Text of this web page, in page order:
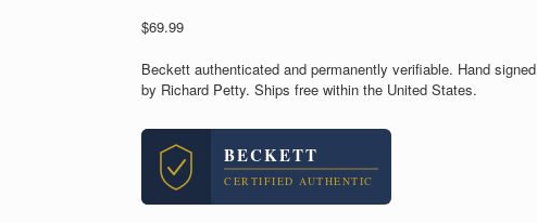
$69.99
Beckett authenticated and permanently verifiable. Hand signed
by Richard Petty. Ships free within the United States.
BECKETT
CERTIFIED AUTHENTIC